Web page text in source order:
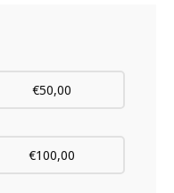
€50,00
€100,00